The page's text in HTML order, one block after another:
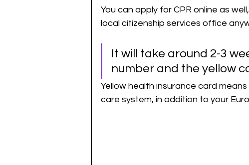
You can apply for CPR online as
local citizenship services office
It will take around 2-3
number and the yellow
Yellow health insurance card
care system, in addition to your